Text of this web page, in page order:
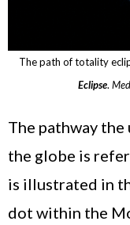
The path of totality
Eclipse.
The pathway the
the globe is
is illustrated in
dot within the